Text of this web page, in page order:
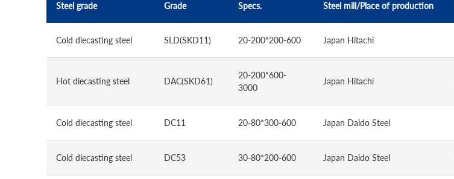
Steel grade Grade Specs. Steel mill/Place of production
Cold diecasting steel SLD(SKD11) 20-200*200-600 Japan Hitachi
Hot diecasting steel DAC(SKD61)
20-200*600-
3000
Japan Hitachi
Cold diecasting steel DC11 20-80*300-600 Japan Daido Steel
Cold diecasting steel DC53 30-80*200-600 Japan Daido Steel